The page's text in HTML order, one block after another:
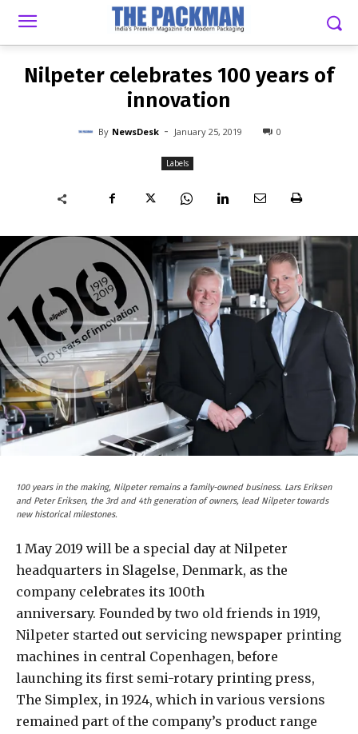
NEWSDESK - JANUARY 25, 2019
Nilpeter celebrates 100 years of
innovation
By NewsDesk - January 25, 2019 0
Labels
100 years in the making, Nilpeter remains a family-owned business. Lars Eriksen
and Peter Eriksen, the 3rd and 4th generation of owners, lead Nilpeter towards
new historical milestones.
1 May 2019 will be a special day at Nilpeter
headquarters in Slagelse, Denmark, as the
company celebrates its 100th
anniversary. Founded by two old friends in 1919,
Nilpeter started out servicing newspaper printing
machines in central Copenhagen, before
launching its first semi-rotary printing press,
The Simplex, in 1924, which in various versions
remained part of the company’s product range